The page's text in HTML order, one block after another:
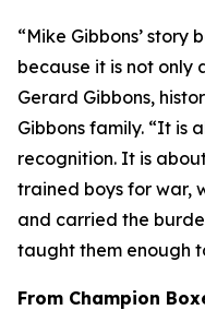
“Mike Gibbons’ story
because it is not only
Gerard Gibbons,
Gibbons family. “It is
recognition. It is
trained boys for war,
and carried the
taught them enough
From Champion